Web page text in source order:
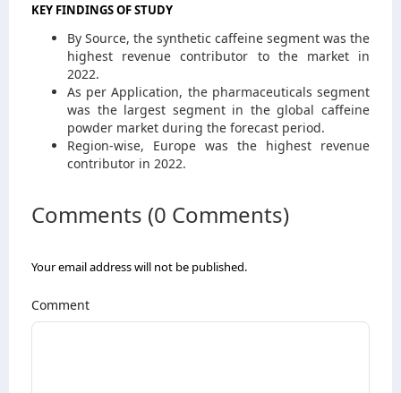
KEY FINDINGS OF STUDY
By Source, the synthetic caffeine segment was the
highest revenue contributor to the market in
2022.
As per Application, the pharmaceuticals segment
was the largest segment in the global caffeine
powder market during the forecast period.
Region-wise, Europe was the highest revenue
contributor in 2022.
Comments (0 Comments)
Your email address will not be published.
Comment